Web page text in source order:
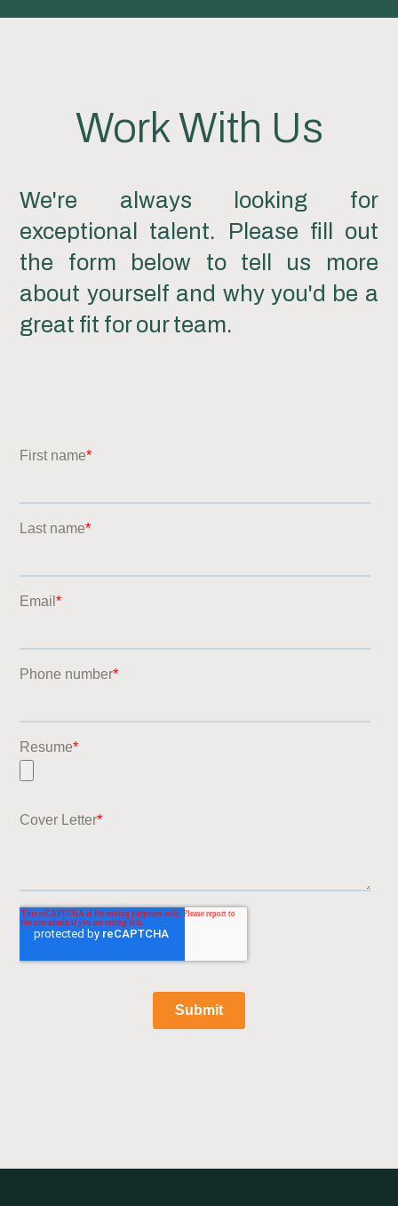
Work With Us
We're always looking for
exceptional talent. Please fill out
the form below to tell us more
about yourself and why you'd be a
great fit for our team.